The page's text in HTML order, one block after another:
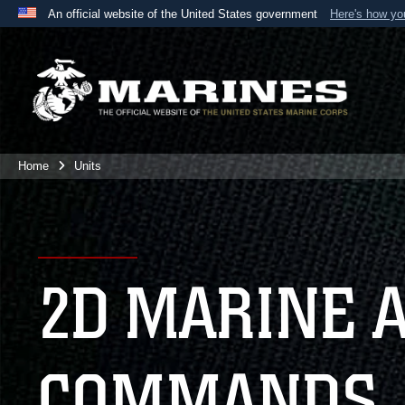
An official website of the United States government Here's how
A
website belongs to an official U.S. Department
the United States.
Home Units
2D MARINE